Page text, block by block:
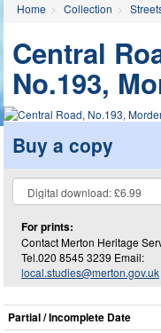
Home Collection
Central
No.193,
Buy a copy
For prints:
Contact Merton Heritage
Tel.020 8545 3239 Email:
local.studies@merton.gov.uk
Partial / Incomplete Date